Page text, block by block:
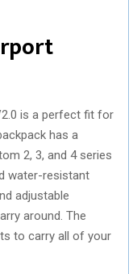
is a perfect fit for
has a
2, 3, and 4 series
water-resistant
adjustable
around. The
to carry all of your